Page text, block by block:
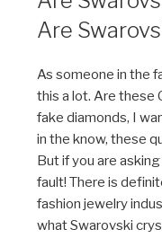
Are
As someone in the
this a lot. Are these
fake diamonds, I
in the know, these
But if you are
fault! There is
fashion jewelry
what Swarovski